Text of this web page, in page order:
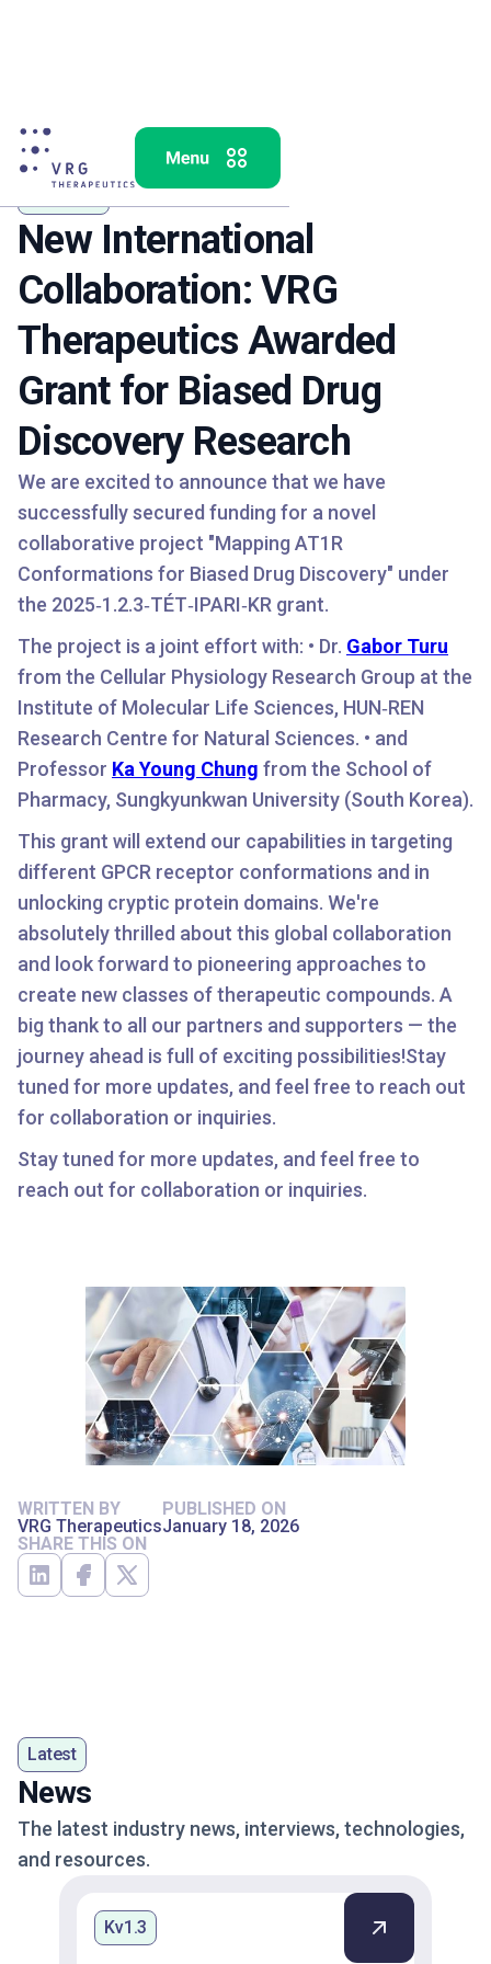
New International
Collaboration: VRG
Therapeutics Awarded
Grant for Biased Drug
Discovery Research
We are excited to announce that we have
successfully secured funding for a novel
collaborative project "Mapping AT1R
Conformations for Biased Drug Discovery" under
the 2025‑1.2.3‑TÉT‑IPARI‑KR grant.
The project is a joint effort with: • Dr. Gabor Turu
from the Cellular Physiology Research Group at the
Institute of Molecular Life Sciences, HUN‑REN
Research Centre for Natural Sciences. • and
Professor Ka Young Chung from the School of
Pharmacy, Sungkyunkwan University (South Korea).
This grant will extend our capabilities in targeting
different GPCR receptor conformations and in
unlocking cryptic protein domains. We're
absolutely thrilled about this global collaboration
and look forward to pioneering approaches to
create new classes of therapeutic compounds. A
big thank to all our partners and supporters — the
journey ahead is full of exciting possibilities!Stay
tuned for more updates, and feel free to reach out
for collaboration or inquiries.
Stay tuned for more updates, and feel free to
reach out for collaboration or inquiries.
WRITTEN BY
VRG Therapeutics
PUBLISHED ON
January 18, 2026
SHARE THIS ON
Latest
News
The latest industry news, interviews, technologies,
and resources.
Kv1.3